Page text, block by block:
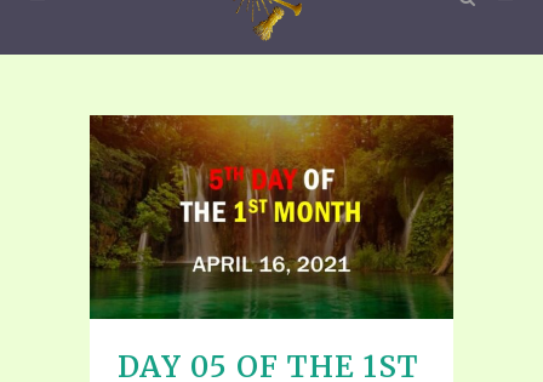
DAY 05 OF THE 1ST